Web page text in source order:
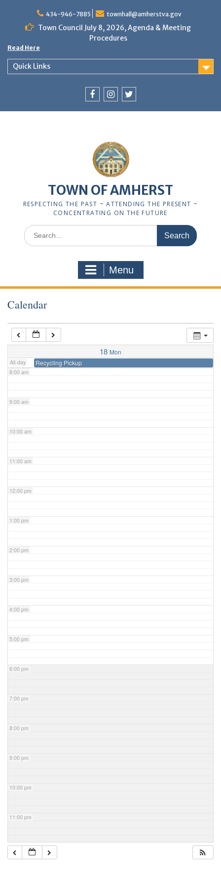
434-946-7885 townhall@amherstva.gov
Town Council July 8, 2026, Agenda & Meeting
Procedures
Read Here
Quick Links
TOWN OF AMHERST
RESPECTING THE PAST ~ ATTENDING THE PRESENT ~
CONCENTRATING ON THE FUTURE
Search
for:
Menu
Calendar
18 Mon
All-day Recycling Pickup
7:00 am
8:00 am
9:00 am
10:00 am
11:00 am
12:00 pm
1:00 pm
2:00 pm
3:00 pm
4:00 pm
5:00 pm
6:00 pm
7:00 pm
8:00 pm
9:00 pm
10:00 pm
11:00 pm